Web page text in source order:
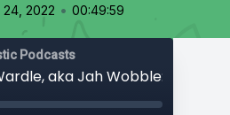
2022 • 00:49:59
Podcasts